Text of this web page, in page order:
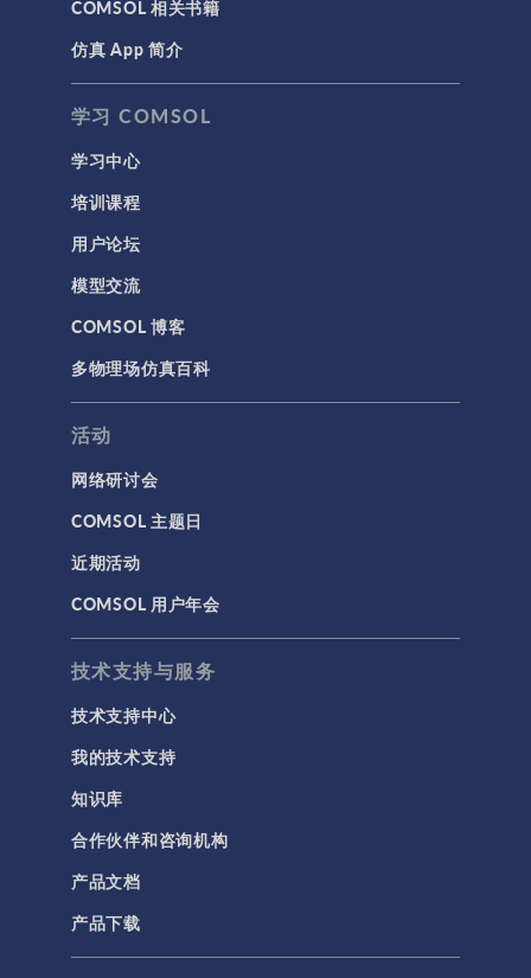
COMSOL 相关书籍
仿真 App 简介
学习 COMSOL
学习中心
培训课程
用户论坛
模型交流
COMSOL 博客
多物理场仿真百科
活动
网络研讨会
COMSOL 主题日
近期活动
COMSOL 用户年会
技术支持与服务
技术支持中心
我的技术支持
知识库
合作伙伴和咨询机构
产品文档
产品下载